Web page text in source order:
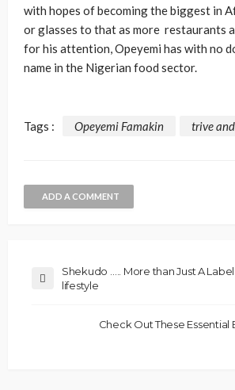
with hopes of becoming the biggest in
or glasses to that as more restaurants
for his attention, Opeyemi has with no
name in the Nigerian food sector.
Tags : Opeyemi Famakin trive
ADD A COMMENT
Shekudo ….. More than Just A Label.
lifestyle
Check Out These Essential